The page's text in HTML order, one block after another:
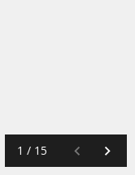
1 / 15